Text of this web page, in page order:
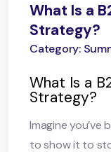
What Is a
Strategy?
Category:
What Is a
Strategy?
Imagine you’ve
to show it to